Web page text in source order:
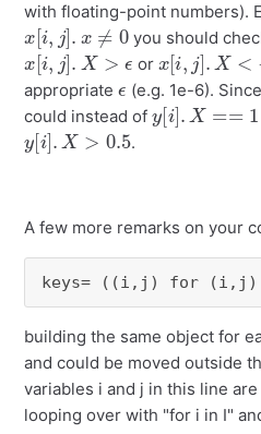
with floating-point numbers).
x[i,j ].x≠0
you should
x [i, j].X>ϵ
or
x[i,j].X<−ϵ
appropriate
ϵ
(e.g. 1e-6).
could instead of
y[i]. X==1
y[i].X>0.5
.
A few more remarks on your
keys= ((i,j) for (i,j)
building the same object for
and could be moved outside
variables i and j in this line
looping over with "for i in I"